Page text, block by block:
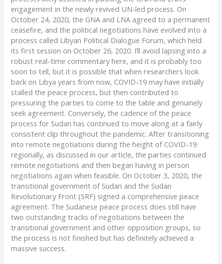
engagement in the newly revived UN-led process. On
October 24, 2020, the GNA and LNA agreed to a permanent
ceasefire, and the political negotiations have evolved into a
process called Libyan Political Dialogue Forum, which held
its first session on October 26, 2020. I’ll avoid lapsing into a
robust real-time commentary here, and it is probably too
soon to tell, but it is possible that when researchers look
back on Libya years from now, COVID-19 may have initially
stalled the peace process, but then contributed to
pressuring the parties to come to the table and genuinely
seek agreement. Conversely, the cadence of the peace
process for Sudan has continued to move along at a fairly
consistent clip throughout the pandemic. After transitioning
into remote negotiations during the height of COVID-19
regionally, as discussed in our article, the parties continued
remote negotiations and then began having in person
negotiations again when feasible. On October 3, 2020, the
transitional government of Sudan and the Sudan
Revolutionary Front (SRF) signed a comprehensive peace
agreement. The Sudanese peace process does still have
two outstanding tracks of negotiations between the
transitional government and other opposition groups, so
the process is not finished but has definitely achieved a
massive success.